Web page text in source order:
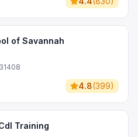
of Savannah
4.8(399)
Training